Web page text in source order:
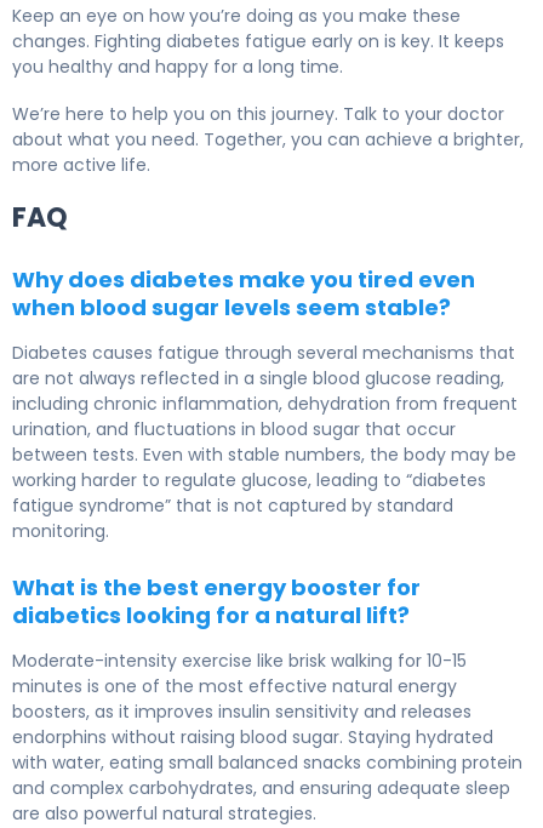
Keep an eye on how you’re doing as you make these
changes. Fighting diabetes fatigue early on is key. It keeps
you healthy and happy for a long time.
We’re here to help you on this journey. Talk to your doctor
about what you need. Together, you can achieve a brighter,
more active life.
FAQ
Why does diabetes make you tired even
when blood sugar levels seem stable?
Diabetes causes fatigue through several mechanisms that
are not always reflected in a single blood glucose reading,
including chronic inflammation, dehydration from frequent
urination, and fluctuations in blood sugar that occur
between tests. Even with stable numbers, the body may be
working harder to regulate glucose, leading to “diabetes
fatigue syndrome” that is not captured by standard
monitoring.
What is the best energy booster for
diabetics looking for a natural lift?
Moderate-intensity exercise like brisk walking for 10-15
minutes is one of the most effective natural energy
boosters, as it improves insulin sensitivity and releases
endorphins without raising blood sugar. Staying hydrated
with water, eating small balanced snacks combining protein
and complex carbohydrates, and ensuring adequate sleep
are also powerful natural strategies.